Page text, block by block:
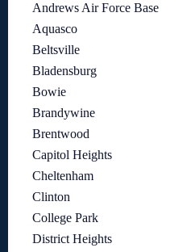
Andrews Air Force Base
Aquasco
Beltsville
Bladensburg
Bowie
Brandywine
Brentwood
Capitol Heights
Cheltenham
Clinton
College Park
District Heights